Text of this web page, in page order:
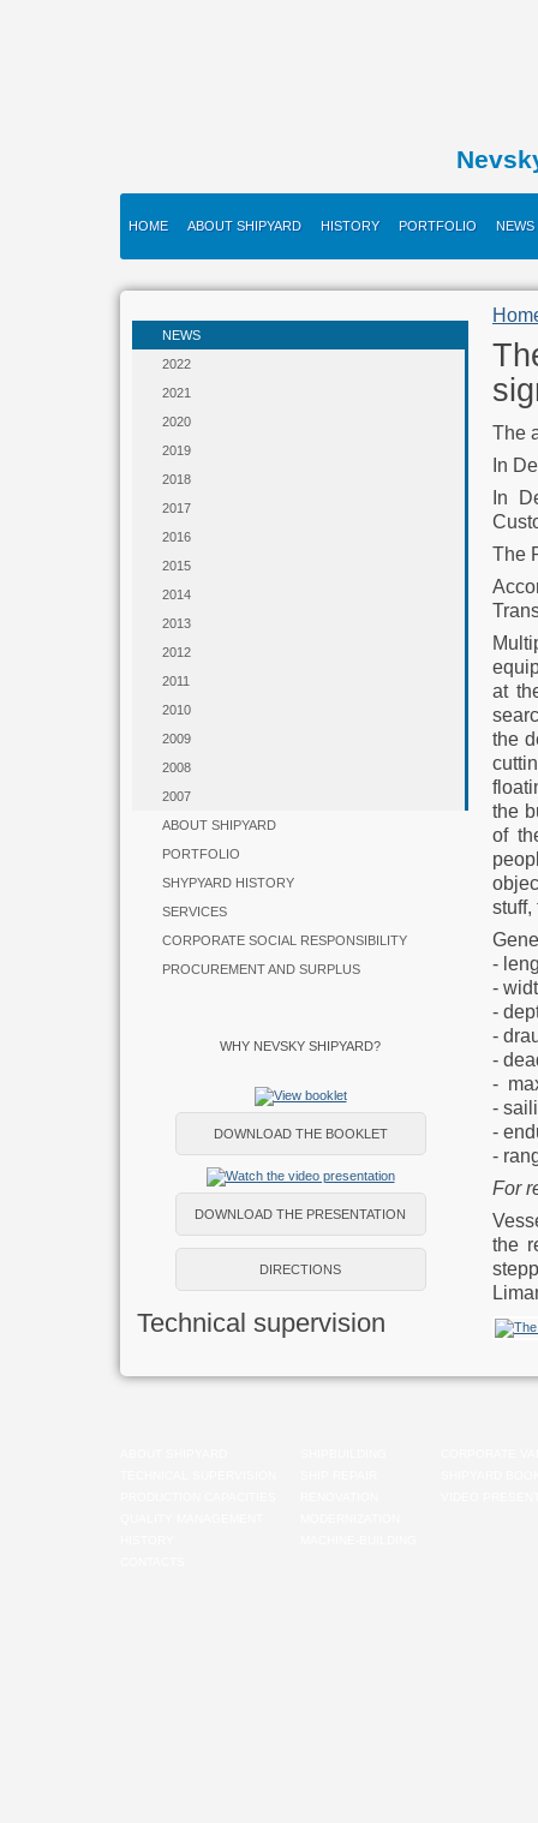
HOME ABOUT SHIPYARD HISTORY PORTFOLIO NEWS
NEWS
2022
2021
2020
2019
2018
2017
2016
2015
2014
2013
2012
2011
2010
2009
2008
2007
ABOUT SHIPYARD
PORTFOLIO
SHYPYARD HISTORY
SERVICES
CORPORATE SOCIAL RESPONSIBILITY
PROCUREMENT AND SURPLUS
WHY NEVSKY SHIPYARD?
DOWNLOAD THE BOOKLET
DOWNLOAD THE PRESENTATION
DIRECTIONS
Technical supervision
The
In
In
The
at
the
the
of
stuff,
-
-
-
-
-
-
-
-
-
For
the